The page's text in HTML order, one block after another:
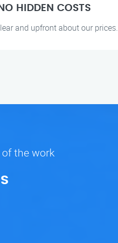
NO HIDDEN COSTS
and upfront about our prices.
the work